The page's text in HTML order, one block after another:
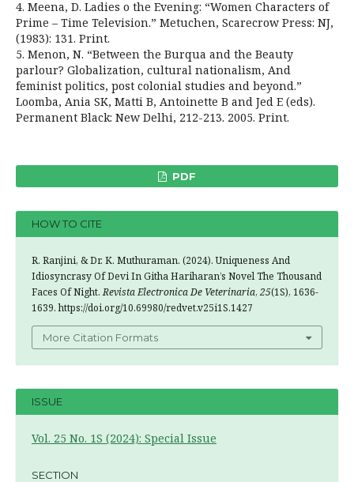
4. Meena, D. Ladies o the Evening: “Women Characters of
Prime – Time Television.” Metuchen, Scarecrow Press: NJ,
(1983): 131. Print.
5. Menon, N. “Between the Burqua and the Beauty
parlour? Globalization, cultural nationalism, And
feminist politics, post colonial studies and beyond.”
Loomba, Ania SK, Matti B, Antoinette B and Jed E (eds).
Permanent Black: New Delhi, 212-213. 2005. Print.
PDF
HOW TO CITE
R. Ranjini, & Dr. K. Muthuraman. (2024). Uniqueness And
Idiosyncrasy Of Devi In Githa Hariharan’s Novel The Thousand
Faces Of Night.Revista Electronica De Veterinaria, 25(1S), 1636-
1639. https://doi.org/10.69980/redvet.v25i1S.1427
More Citation Formats
ISSUE
Vol. 25 No. 1S (2024): Special Issue
SECTION